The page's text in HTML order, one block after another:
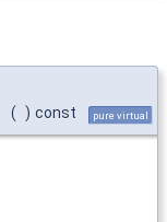
( ) const pure virtual